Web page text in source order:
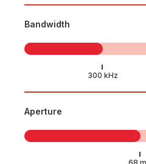
Bandwidth
Aperture